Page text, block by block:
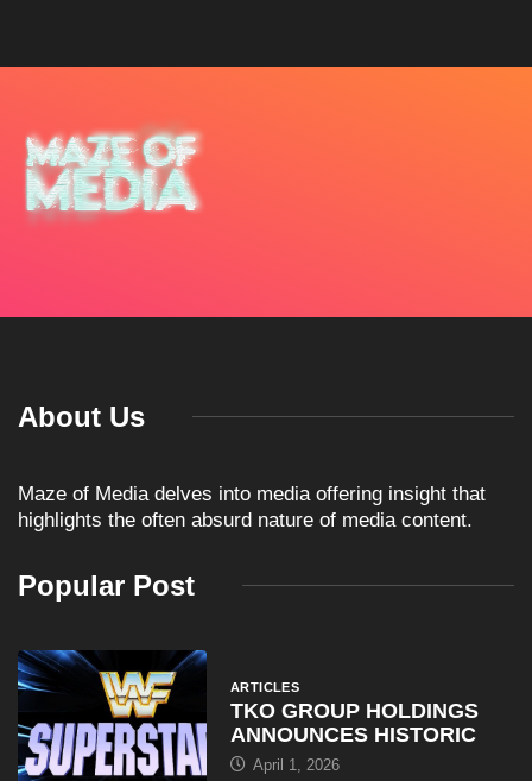
About Us
Maze of Media delves into media offering insight that
highlights the often absurd nature of media content.
Popular Post
ARTICLES
TKO GROUP HOLDINGS
ANNOUNCES HISTORIC
April 1, 2026